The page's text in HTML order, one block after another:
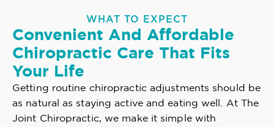
WHAT TO EXPECT
Convenient And Affordable
Chiropractic Care That Fits
Your Life
Getting routine chiropractic adjustments should be
as natural as staying active and eating well. At The
Joint Chiropractic, we make it simple with